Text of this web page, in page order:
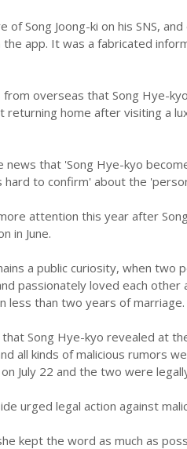
of Song Joong-ki on his SNS,
the app. It was a fabricated
overseas that Song Hye-
returning home after visiting a
news that 'Song Hye-kyo
hard to confirm' about the
attention this year after
in June.
a public curiosity, when two
passionately loved each other
less than two years of marriage.
Song Hye-kyo revealed at
all kinds of malicious rumors
July 22 and the two were
urged legal action against
kept the word as much as